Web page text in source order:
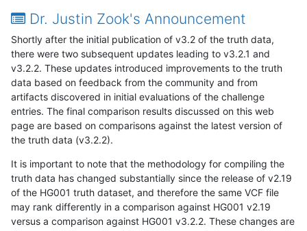
Dr. Justin Zook's Announcement
Shortly after the initial publication of v3.2 of the truth data,
there were two subsequent updates leading to v3.2.1 and
v3.2.2. These updates introduced improvements to the truth
data based on feedback from the community and from
artifacts discovered in initial evaluations of the challenge
entries. The final comparison results discussed on this web
page are based on comparisons against the latest version of
the truth data (v3.2.2).
It is important to note that the methodology for compiling the
truth data has changed substantially since the release of v2.19
of the HG001 truth dataset, and therefore the same VCF file
may rank differently in a comparison against HG001 v2.19
versus a comparison against HG001 v3.2.2. These changes are